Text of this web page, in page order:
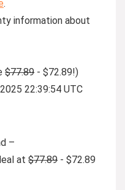
.
information about
$77.89- $72.89!)
22:39:54 UTC
–
at$77.89- $72.89